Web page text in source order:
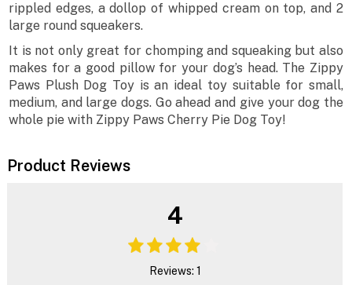
rippled edges, a dollop of whipped cream on top, and 2
large round squeakers.
It is not only great for chomping and squeaking but also
makes for a good pillow for your dog’s head. The Zippy
Paws Plush Dog Toy is an ideal toy suitable for small,
medium, and large dogs. Go ahead and give your dog the
whole pie with Zippy Paws Cherry Pie Dog Toy!
Product Reviews
4
Reviews: 1